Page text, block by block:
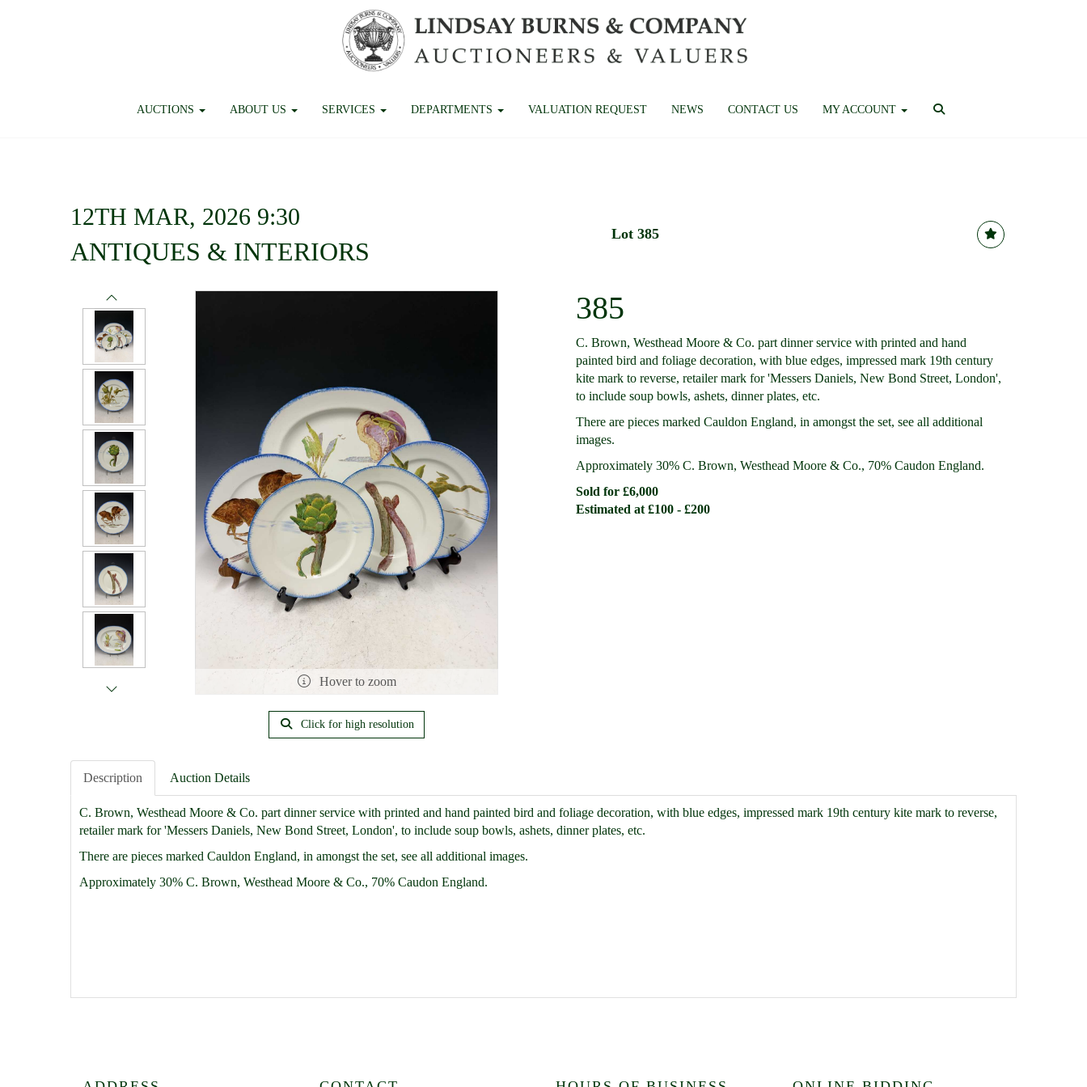
AUCTIONS ABOUT US SERVICES DEPARTMENTS VALUATION REQUEST NEWS CONTACT US MY ACCOUNT
12TH MAR, 2026 9:30
ANTIQUES & INTERIORS
Lot 385
Hover to zoom
Click for high resolution
385
C. Brown, Westhead Moore & Co. part dinner service with printed and hand
painted bird and foliage decoration, with blue edges, impressed mark 19th century
kite mark to reverse, retailer mark for 'Messers Daniels, New Bond Street, London',
to include soup bowls, ashets, dinner plates, etc.
There are pieces marked Cauldon England, in amongst the set, see all additional
images.
Approximately 30% C. Brown, Westhead Moore & Co., 70% Caudon England.
Sold for £6,000
Estimated at £100 - £200
Description Auction Details
C. Brown, Westhead Moore & Co. part dinner service with printed and hand painted bird and foliage decoration, with blue edges, impressed mark 19th century kite mark to reverse,
retailer mark for 'Messers Daniels, New Bond Street, London', to include soup bowls, ashets, dinner plates, etc.
There are pieces marked Cauldon England, in amongst the set, see all additional images.
Approximately 30% C. Brown, Westhead Moore & Co., 70% Caudon England.